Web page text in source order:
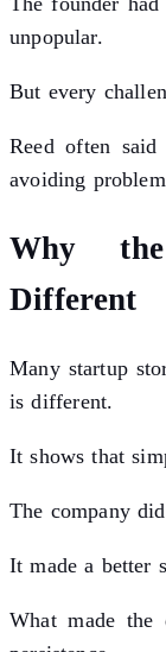
unpopular.
But every
Reed often
avoiding
Why
Different
Many startup
is different.
It shows that
The company
It made a better
What made the